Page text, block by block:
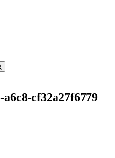
a6c8-cf32a27f6779